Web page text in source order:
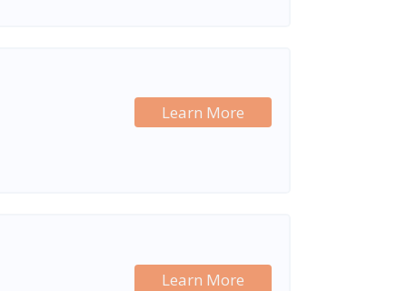
Learn More
Learn More